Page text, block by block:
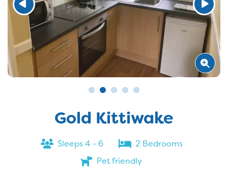
Gold Kittiwake
Sleeps 4 - 6
2 Bedrooms
Pet friendly